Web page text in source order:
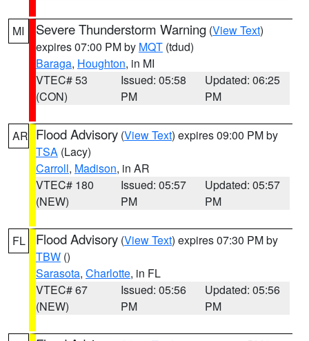
MI Severe Thunderstorm Warning (View Text)
expires 07:00 PM by MQT (tdud)
Baraga, Houghton, in MI
VTEC# 53
(CON)
Issued: 05:58
PM
Updated: 06:25
PM
AR Flood Advisory (View Text) expires 09:00 PM by
TSA (Lacy)
Carroll, Madison, in AR
VTEC# 180
(NEW)
Issued: 05:57
PM
Updated: 05:57
PM
FL Flood Advisory (View Text) expires 07:30 PM by
TBW ()
Sarasota, Charlotte, in FL
VTEC# 67
(NEW)
Issued: 05:56
PM
Updated: 05:56
PM